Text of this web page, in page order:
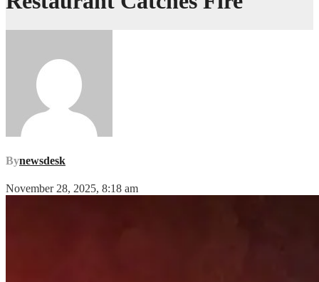
Bynewsdesk
November 28, 2025, 8:18 am